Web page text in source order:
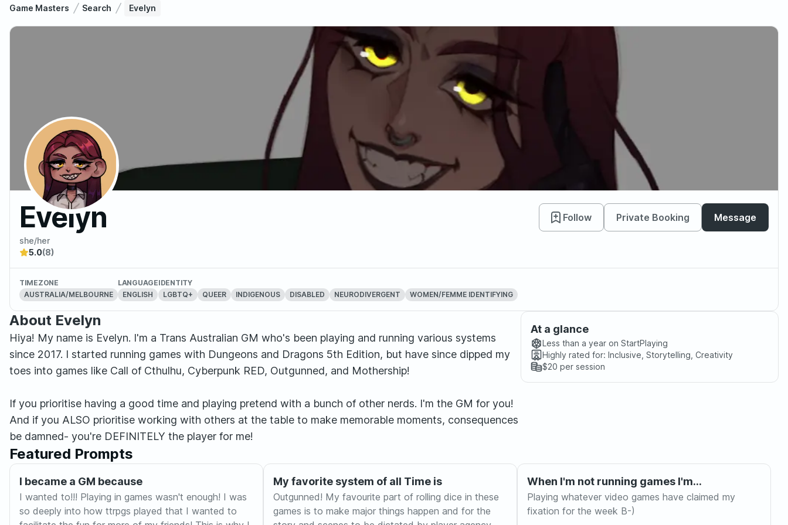
Game Masters Search Evelyn
Evelyn Follow Private Booking Message
she/her
5.0(8)
TIMEZONE
AUSTRALIA/MELBOURNE
LANGUAGE
ENGLISH
IDENTITY
LGBTQ+
QUEER INDIGENOUS DISABLED NEURODIVERGENT WOMEN/FEMME IDENTIFYING
About Evelyn
Hiya! My name is Evelyn. I'm a Trans Australian GM who's been playing and running various systems
since 2017. I started running games with Dungeons and Dragons 5th Edition, but have since dipped my
toes into games like Call of Cthulhu, Cyberpunk RED, Outgunned, and Mothership!
If you prioritise having a good time and playing pretend with a bunch of other nerds. I'm the GM for you!
And if you ALSO prioritise working with others at the table to make memorable moments, consequences
be damned- you're DEFINITELY the player for me!
At a glance
Less than a year on StartPlaying
Highly rated for: Inclusive, Storytelling, Creativity
$20 per session
Featured Prompts
I became a GM because
I wanted to!!! Playing in games wasn't enough! I was
so deeply into how ttrpgs played that I wanted to
My favorite system of all Time is
Outgunned! My favourite part of rolling dice in these
games is to make major things happen and for the
When I'm not running games I'm...
Playing whatever video games have claimed my
fixation for the week B-)